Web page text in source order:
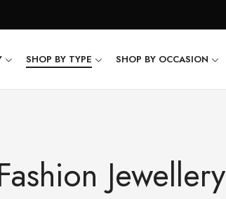
SHOP BY TYPE SHOP BY OCCASION
Jewellery